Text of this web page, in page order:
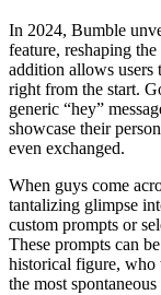
In 2024, Bumble
feature, reshaping
addition allows users
right from the start.
generic “hey”
showcase their
even exchanged.
When guys come
tantalizing glimpse
custom prompts or
These prompts can
historical figure, who
the most